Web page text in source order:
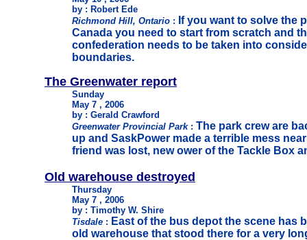
by : Robert Ede
Richmond Hill, Ontario : If you want to solve the
Canada you need to start from scratch and
confederation needs to be taken into
boundaries.
The Greenwater report
Sunday
May 7 , 2006
by : Gerald Crawford
Greenwater Provincial Park : The park crew are
up and SaskPower made a terrible mess
friend was lost, new ower of the Tackle Box
Old warehouse destroyed
Thursday
May 7 , 2006
by : Timothy W. Shire
Tisdale : East of the bus depot the scene has
old warehouse that stood there for a very